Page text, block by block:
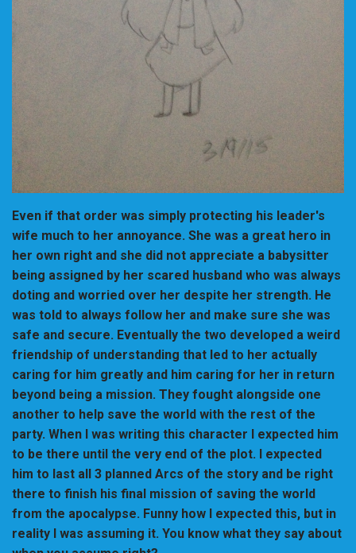
Even if that order was simply protecting his leader's
wife much to her annoyance. She was a great hero in
her own right and she did not appreciate a babysitter
being assigned by her scared husband who was always
doting and worried over her despite her strength. He
was told to always follow her and make sure she was
safe and secure. Eventually the two developed a weird
friendship of understanding that led to her actually
caring for him greatly and him caring for her in return
beyond being a mission. They fought alongside one
another to help save the world with the rest of the
party. When I was writing this character I expected him
to be there until the very end of the plot. I expected
him to last all 3 planned Arcs of the story and be right
there to finish his final mission of saving the world
from the apocalypse. Funny how I expected this, but in
reality I was assuming it. You know what they say about